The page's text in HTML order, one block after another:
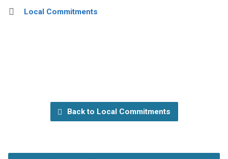
Local Commitments
Back to Local Commitments